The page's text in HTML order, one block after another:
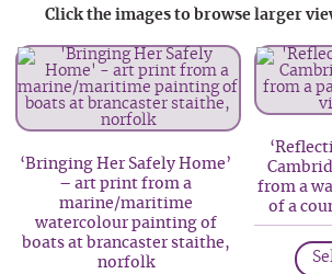
Click the images to browse larger
‘Bringing Her Safely Home’
– art print from a
marine/maritime
watercolour painting of
boats at brancaster staithe,
norfolk
from a
of a